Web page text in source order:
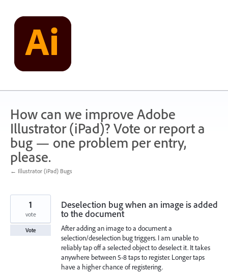
content
How can we improve Adobe
Illustrator (iPad)? Vote or report a
bug — one problem per entry,
please.
← Illustrator (iPad) Bugs
Deselection bug when an image is added
to the document
After adding an image to a document a
selection/deselection bug triggers. I am unable to
reliably tap off a selected object to deselect it. It takes
anywhere between 5-8 taps to register. Longer taps
have a higher chance of registering.
1
vote
Vote